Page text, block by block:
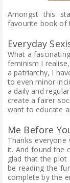
Amongst this
favourite book of
Everyday
What a
feminism I
a patriarchy, I
to even minor
a daily and
create a fairer
want to educate
Me Before
Thanks
it. And found the
glad that the plot
be reading the
complete by the